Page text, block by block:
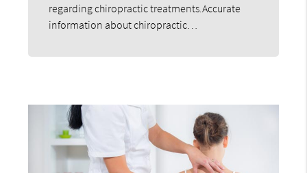
regarding chiropractic treatments.Accurate
information about chiropractic…